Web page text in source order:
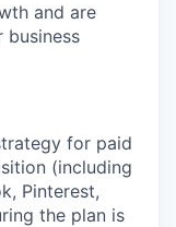
and are
business
for paid
(including
Pinterest,
the plan is